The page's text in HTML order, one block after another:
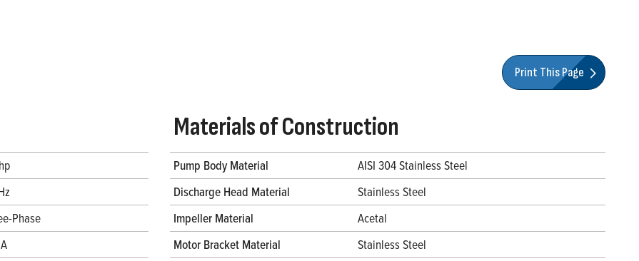
Print This Page
Phase
Materials of Construction
Pump Body Material
AISI 304 Stainless Steel
Discharge Head Material
Stainless Steel
Impeller Material
Acetal
Motor Bracket Material
Stainless Steel